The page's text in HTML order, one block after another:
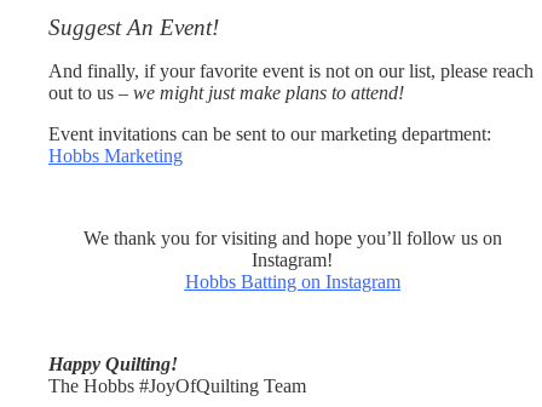
Suggest An Event!
And finally, if your favorite event is not on our list, please reach
out to us – we might just make plans to attend!
Event invitations can be sent to our marketing department:
Hobbs Marketing
We thank you for visiting and hope you’ll follow us on
Instagram!
Hobbs Batting on Instagram
Happy Quilting!
The Hobbs #JoyOfQuilting Team